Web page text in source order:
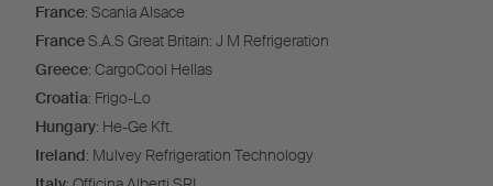
France: Scania Alsace
FranceS.A.S Great Britain: J M Refrigeration
Greece: CargoCool Hellas
Croatia: Frigo-Lo
Hungary: He-Ge Kft.
Ireland: Mulvey Refrigeration Technology